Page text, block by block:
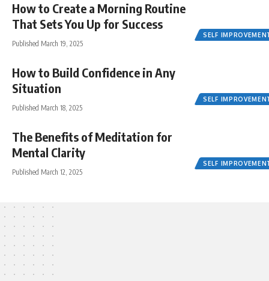
SELF
How to Create a Morning Routine
That Sets You Up for Success
Published March 19, 2025
SELF
How to Build Confidence in Any
Situation
Published March 18, 2025
SELF
The Benefits of Meditation for
Mental Clarity
Published March 12, 2025